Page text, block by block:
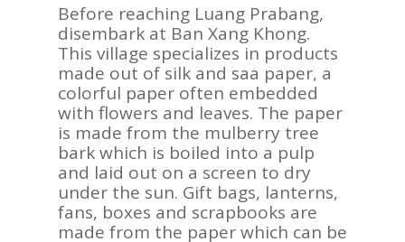
Before reaching Luang Prabang,
disembark at Ban Xang Khong.
This village specializes in products
made out of silk and saa paper, a
colorful paper often embedded
with flowers and leaves. The paper
is made from the mulberry tree
bark which is boiled into a pulp
and laid out on a screen to dry
under the sun. Gift bags, lanterns,
fans, boxes and scrapbooks are
made from the paper which can be